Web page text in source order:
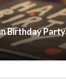
Birthday Party